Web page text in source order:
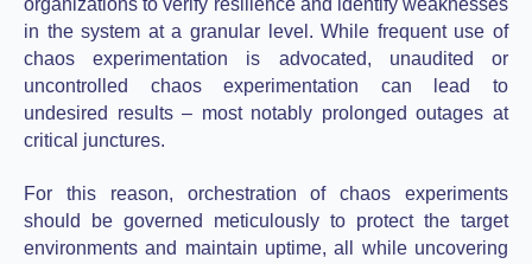
in the system at a granular level. While frequent use of
chaos experimentation is advocated, unaudited or
uncontrolled chaos experimentation can lead to
undesired results – most notably prolonged outages at
critical junctures.
For this reason, orchestration of chaos experiments
should be governed meticulously to protect the target
environments and maintain uptime, all while uncovering